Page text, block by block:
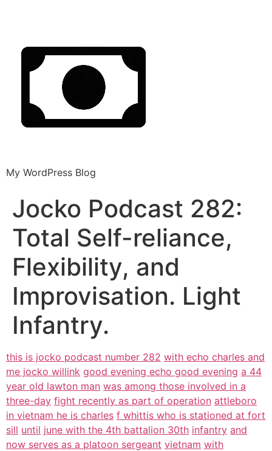
My WordPress Blog
Jocko Podcast 282:
Total Self-reliance,
Flexibility, and
Improvisation. Light
Infantry.
this is jocko podcast number 282 with echo charles and
me jocko willink good evening echo good evening a 44
year old lawton man was among those involved in a
three-day fight recently as part of operation attleboro
in vietnam he is charles f whittis who is stationed at fort
sill until june with the 4th battalion 30th infantry and
now serves as a platoon sergeant vietnam with